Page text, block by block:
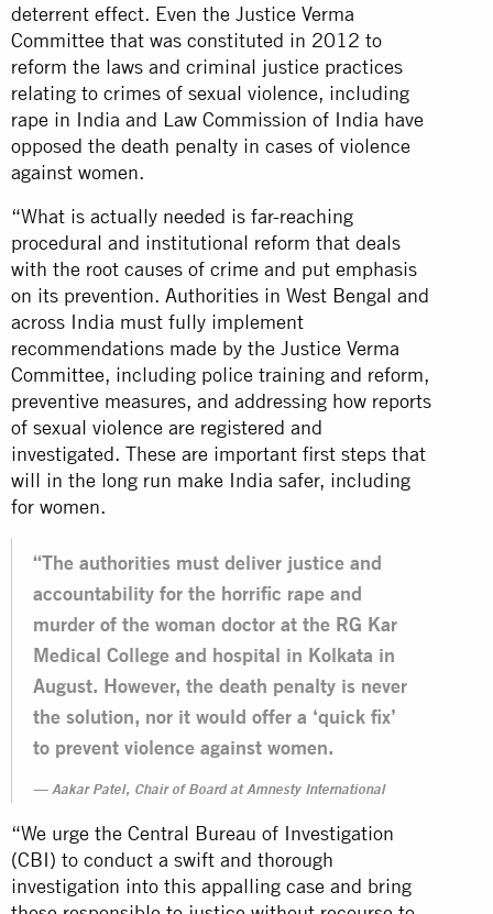
deterrent effect. Even the Justice Verma
Committee that was constituted in 2012 to
reform the laws and criminal justice practices
relating to crimes of sexual violence, including
rape in India and Law Commission of India have
opposed the death penalty in cases of violence
against women.
“What is actually needed is far-reaching
procedural and institutional reform that deals
with the root causes of crime and put emphasis
on its prevention. Authorities in West Bengal and
across India must fully implement
recommendations made by the Justice Verma
Committee, including police training and reform,
preventive measures, and addressing how reports
of sexual violence are registered and
investigated. These are important first steps that
will in the long run make India safer, including
for women.
“The authorities must deliver justice and
accountability for the horrific rape and
murder of the woman doctor at the RG Kar
Medical College and hospital in Kolkata in
August. However, the death penalty is never
the solution, nor it would offer a ‘quick fix’
to prevent violence against women.
Aakar Patel, Chair of Board at Amnesty International
“We urge the Central Bureau of Investigation
(CBI) to conduct a swift and thorough
investigation into this appalling case and bring